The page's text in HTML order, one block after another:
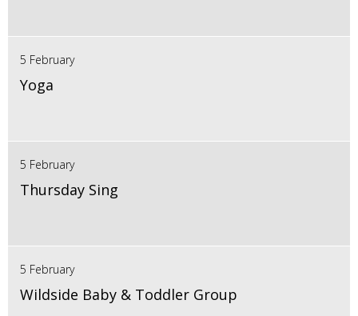
5 February
Yoga
5 February
Thursday Sing
5 February
Wildside Baby & Toddler Group